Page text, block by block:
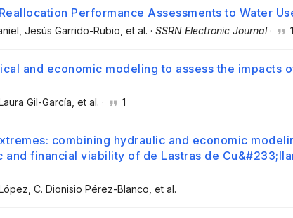
Performance Assessments to Water
, Jesús Garrido-Rubio , et al. · SSRN Electronic Journal· 1
and economic modeling to assess the impacts
Laura Gil-García , et al. · 1
combining hydraulic and economic
and financial viability of de Lastras de
, C. Dionisio Pérez-Blanco , et al.